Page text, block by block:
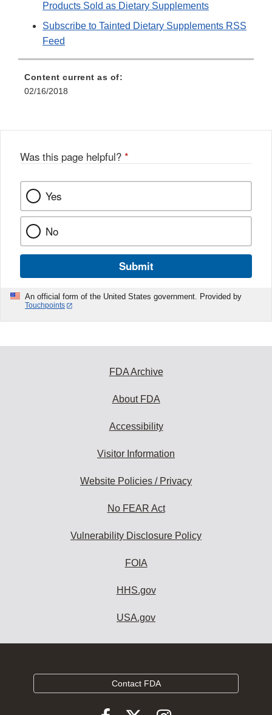
Products Sold as Dietary Supplements
Subscribe to Tainted Dietary Supplements RSS
Feed
Content current as of:
02/16/2018
Was this page helpful? *
Yes
No
Submit
An official form of the United States government. Provided by
Touchpoints
FDA Archive
About FDA
Accessibility
Visitor Information
Website Policies / Privacy
No FEAR Act
Vulnerability Disclosure Policy
FOIA
HHS.gov
USA.gov
Contact FDA